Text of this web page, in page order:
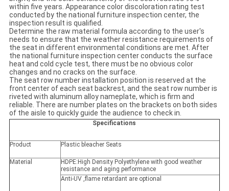
within five years. Appearance color discoloration rating test
conducted by the national furniture inspection center, the
inspection result is qualified.
Determine the raw material formula according to the user's
needs to ensure that the weather resistance requirements of
the seat in different environmental conditions are met. After
the national furniture inspection center conducts the surface
heat and cold cycle test, there must be no obvious color
changes and no cracks on the surface.
The seat row number installation position is reserved at the
front center of each seat backrest, and the seat row number is
riveted with aluminum alloy nameplate, which is firm and
reliable. There are number plates on the brackets on both sides
of the aisle to quickly guide the audience to check in.
Specifications
Product Plastic bleacher Seats
Material
HDPE:High Density Polyethylene with good weather
resistance and aging performance
Anti-UV ,flame retardant are optional